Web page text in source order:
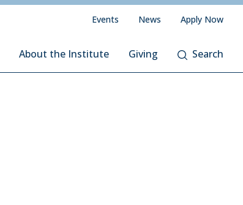
About the Institute Giving Search
Events News Apply Now